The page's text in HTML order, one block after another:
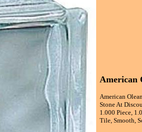
American
American
Stone At
1.000 Piece,
Tile, Smooth,